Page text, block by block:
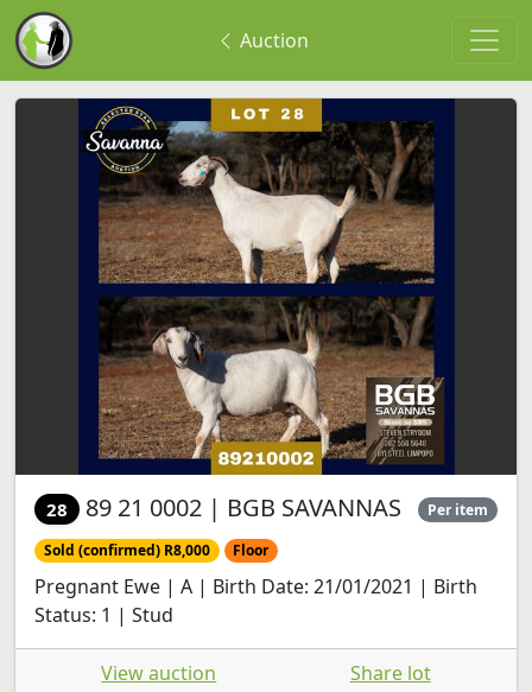
Auction
28 89 21 0002 | BGB SAVANNAS Per item
Sold (confirmed) R8,000 Floor
Pregnant Ewe | A | Birth Date: 21/01/2021 | Birth
Status: 1 | Stud
View auction Share lot